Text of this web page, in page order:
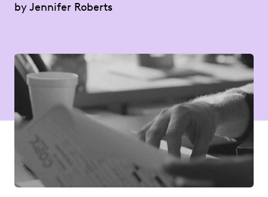
by Jennifer Roberts